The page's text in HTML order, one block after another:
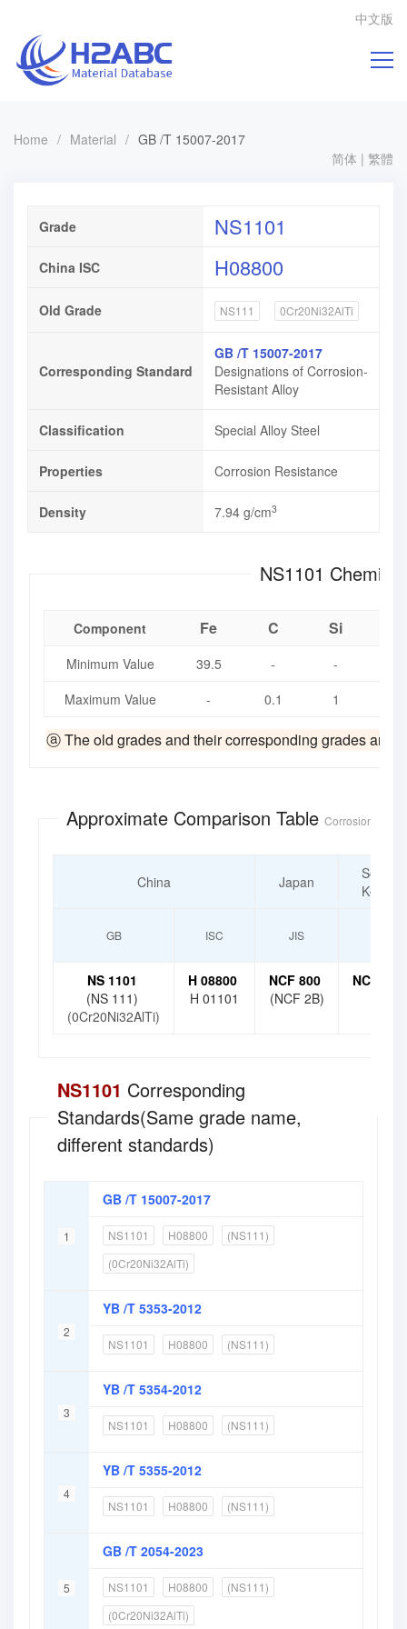
中文版
Home / Material / GB /T 15007-2017
简体 | 繁體
Grade NS1101
China ISC H08800
Old Grade NS111 0Cr20Ni32AlTi
Corresponding Standard
GB /T 15007-2017
Designations of Corrosion-
Resistant Alloy
Classification Special Alloy Steel
Properties Corrosion Resistance
Density 7.94 g/cm3
NS1101
Component Fe C Si
Minimum Value 39.5 - -
Maximum Value
- 0.1 1
ⓐ The old grades and their corresponding grades are
Approximate Comparison Table Corrosion-
China Japan
South
Korea
GB ISC JIS
NS 1101
(NS 111)
(0Cr20Ni32AlTi)
H 08800
H 01101
NCF 800
(NCF 2B)
NCF 800
NS1101 Corresponding
Standards(Same grade name,
different standards)
1
GB /T 15007-2017
NS1101 H08800
(NS111)
(0Cr20Ni32AlTi)
2
YB /T 5353-2012
NS1101 H08800 (NS111)
3
YB /T 5354-2012
NS1101 H08800 (NS111)
4
YB /T 5355-2012
NS1101 H08800 (NS111)
5
GB /T 2054-2023
NS1101 H08800
(NS111)
(0Cr20Ni32AlTi)